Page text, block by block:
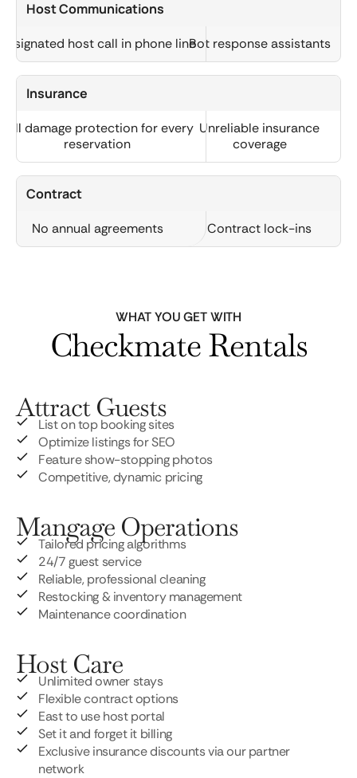
Host Communications
host call in phone lineBot response assistants
Insurance
Full damage protection for every
reservation
Unreliable insurance
coverage
Contract
No annual agreements Contract lock-ins
WHAT YOU GET WITH
Checkmate Rentals
Attract Guests
List on top booking sites
Optimize listings for SEO
Feature show-stopping photos
Competitive, dynamic pricing
Mangage Operations
Tailored pricing algorithms
24/7 guest service
Reliable, professional cleaning
Restocking & inventory management
Maintenance coordination
Host Care
Unlimited owner stays
Flexible contract options
East to use host portal
Set it and forget it billing
Exclusive insurance discounts via our partner
network